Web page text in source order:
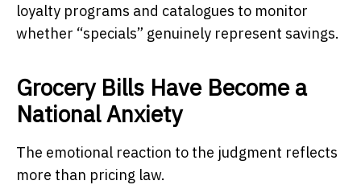
loyalty programs and catalogues to monitor
whether “specials” genuinely represent savings.
Grocery Bills Have Become a
National Anxiety
The emotional reaction to the judgment reflects
more than pricing law.